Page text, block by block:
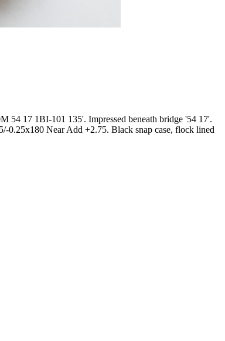
54 17 1BI-101 135'. Impressed beneath bridge '54 17'.
0.25x180 Near Add +2.75. Black snap case, flock lined